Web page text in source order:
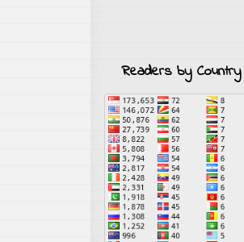
Readers by Country